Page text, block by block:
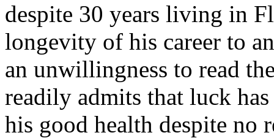
despite 30 years living in
longevity of his career to
an unwillingness to read
readily admits that luck
his good health despite no